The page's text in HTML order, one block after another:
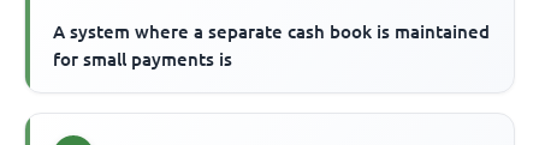
A system where a separate cash book is maintained
for small payments is